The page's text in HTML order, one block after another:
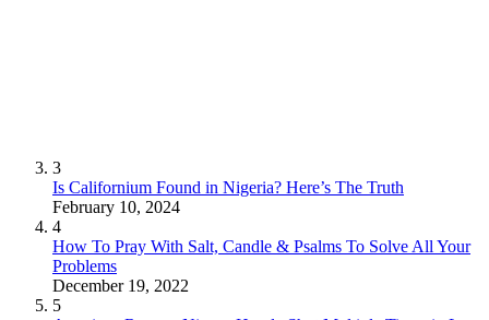
3
Is Californium Found in Nigeria? Here’s The Truth
February 10, 2024
4
How To Pray With Salt, Candle & Psalms To Solve All Your
Problems
December 19, 2022
5